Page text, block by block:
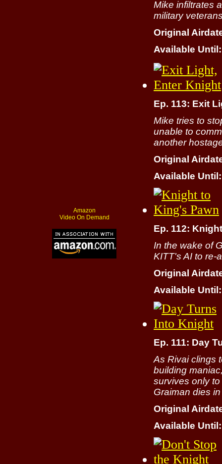
Amazon
Video On Demand
Mike infiltrates
military
Original
Available Until:
Ep. 113: Exit
Mike tries to
unable to
another
Original
Available Until:
Ep. 112:
In the wake of
KITT's AI to re-
Original
Available Until:
Ep. 111: Day
As Rivai clings
building
survives only
Graiman dies
Original
Available Until: